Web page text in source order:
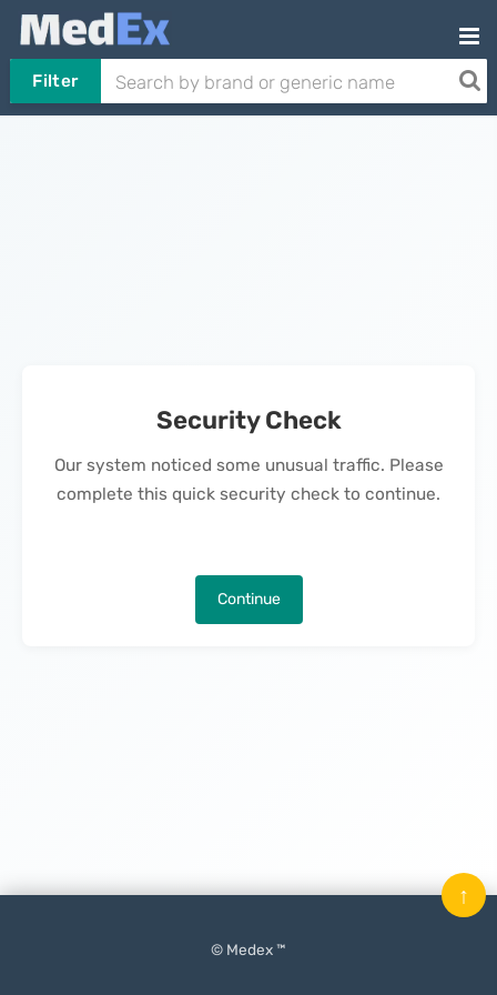
Filter
Security Check
Our system noticed some unusual traffic. Please
complete this quick security check to continue.
Continue
© Medex ™
↑